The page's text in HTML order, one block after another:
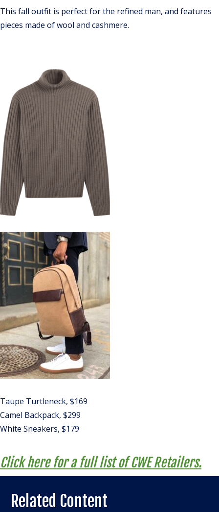
This fall outfit is perfect for the refined man, and features
pieces made of wool and cashmere.
Taupe Turtleneck, $169
Camel Backpack, $299
White Sneakers, $179
Click here for a full list of CWE Retailers.
Related Content